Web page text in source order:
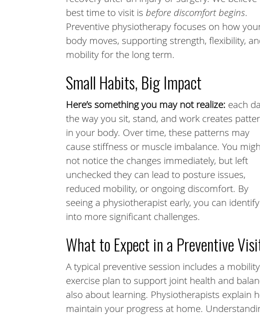
best time to visit is before discomfort begins.
Preventive physiotherapy focuses on how
body moves, supporting strength, flexibility,
mobility for the long term.
Small Habits, Big Impact
Here’s something you may not realize: each
the way you sit, stand, and work creates
in your body. Over time, these patterns may
cause stiffness or muscle imbalance. You
not notice the changes immediately, but left
unchecked they can lead to posture issues,
reduced mobility, or ongoing discomfort. By
seeing a physiotherapist early, you can
into more significant challenges.
What to Expect in a Preventive
A typical preventive session includes a
exercise plan to support joint health and
also about learning. Physiotherapists
maintain your progress at home.